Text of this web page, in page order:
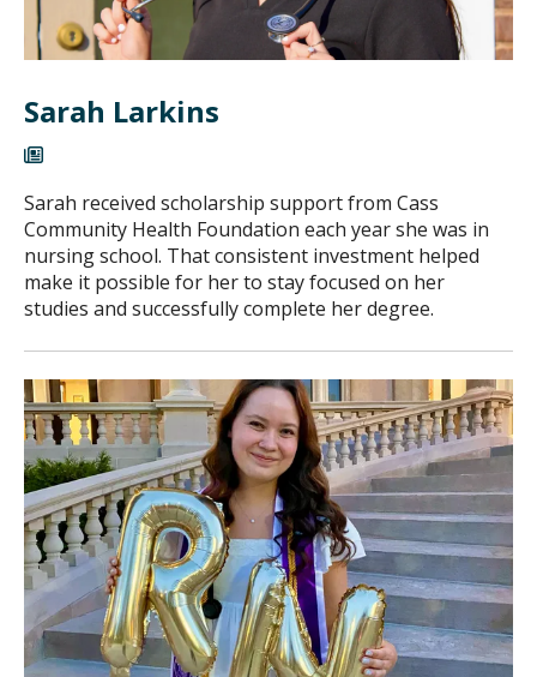
Sarah Larkins
Sarah received scholarship support from Cass
Community Health Foundation each year she was in
nursing school. That consistent investment helped
make it possible for her to stay focused on her
studies and successfully complete her degree.